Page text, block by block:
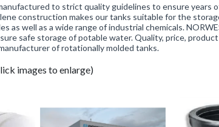
to strict quality guidelines to ensure years
construction makes our tanks suitable for the
as well as a wide range of industrial chemicals.
safe storage of potable water. Quality, price,
of rotationally molded tanks.
images to enlarge)